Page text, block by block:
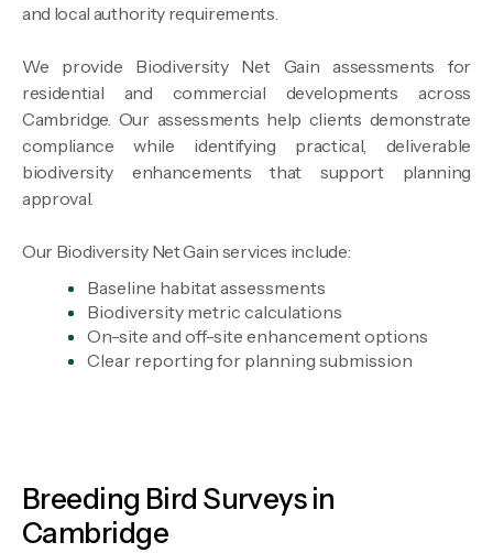
and local authority requirements.
We provide Biodiversity Net Gain assessments for
residential and commercial developments across
Cambridge. Our assessments help clients demonstrate
compliance while identifying practical, deliverable
biodiversity enhancements that support planning
approval.
Our Biodiversity Net Gain services include:
Baseline habitat assessments
Biodiversity metric calculations
On-site and off-site enhancement options
Clear reporting for planning submission
Breeding Bird Surveys in
Cambridge